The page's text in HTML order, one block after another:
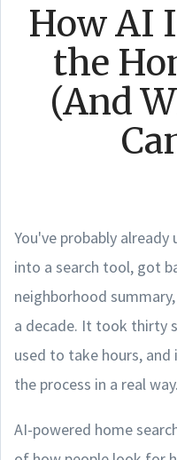
How AI
the
(And
You've probably already
into a search tool, got
neighborhood
a decade. It took thirty
used to take hours,
the process in a real way.
AI-powered home